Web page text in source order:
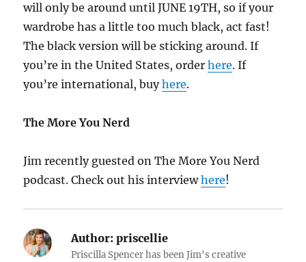
will only be around until JUNE 19TH, so if your
wardrobe has a little too much black, act fast!
The black version will be sticking around. If
you’re in the United States, orderhere. If
you’re international, buyhere.
The More You Nerd
Jim recently guested on The More You Nerd
podcast. Check out his interviewhere!
Author: priscellie
Priscilla Spencer has been Jim's creative